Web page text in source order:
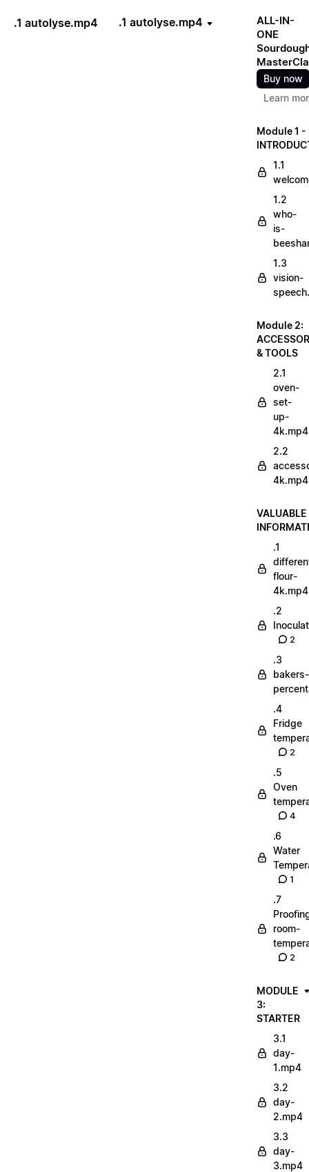
.1 autolyse.mp4 .1 autolyse.mp4
ALL-IN-
ONE
Buy now
Learn
Module 1 -
1.1
1.2
who-
is-
1.3
vision-
Module 2:
& TOOLS
2.1
oven-
set-
up-
4k.mp4
2.2
4k.mp4
VALUABLE
.1
flour-
4k.mp4
.2
2
.3
bakers-
.4
Fridge
2
.5
Oven
4
.6
Water
1
.7
room-
2
MODULE
3:
STARTER
3.1
day-
1.mp4
3.2
day-
2.mp4
3.3
day-
3.mp4